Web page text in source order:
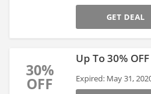
GET DEAL
30%
OFF
Up To 30%
Expired: May 31,